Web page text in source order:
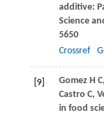
additive:
Science
5650
Crossref
[9] GomezH C,
Castro C,
in food